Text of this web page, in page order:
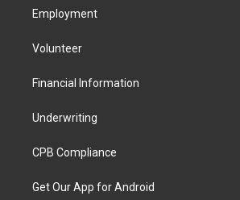
Employment
Volunteer
Financial Information
Underwriting
CPB Compliance
Get Our App for Android